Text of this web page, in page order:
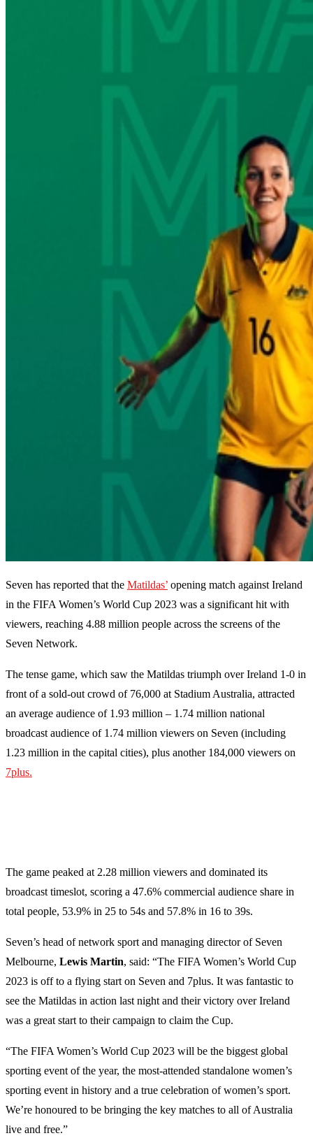
Seven has reported that the Matildas’ opening match against Ireland
in the FIFA Women’s World Cup 2023 was a significant hit with
viewers, reaching 4.88 million people across the screens of the
Seven Network.
The tense game, which saw the Matildas triumph over Ireland 1-0 in
front of a sold-out crowd of 76,000 at Stadium Australia, attracted
an average audience of 1.93 million – 1.74 million national
broadcast audience of 1.74 million viewers on Seven (including
1.23 million in the capital cities), plus another 184,000 viewers on
7plus.
The game peaked at 2.28 million viewers and dominated its
broadcast timeslot, scoring a 47.6% commercial audience share in
total people, 53.9% in 25 to 54s and 57.8% in 16 to 39s.
Seven’s head of network sport and managing director of Seven
Melbourne, Lewis Martin, said: “The FIFA Women’s World Cup
2023 is off to a flying start on Seven and 7plus. It was fantastic to
see the Matildas in action last night and their victory over Ireland
was a great start to their campaign to claim the Cup.
“The FIFA Women’s World Cup 2023 will be the biggest global
sporting event of the year, the most-attended standalone women’s
sporting event in history and a true celebration of women’s sport.
We’re honoured to be bringing the key matches to all of Australia
live and free.”